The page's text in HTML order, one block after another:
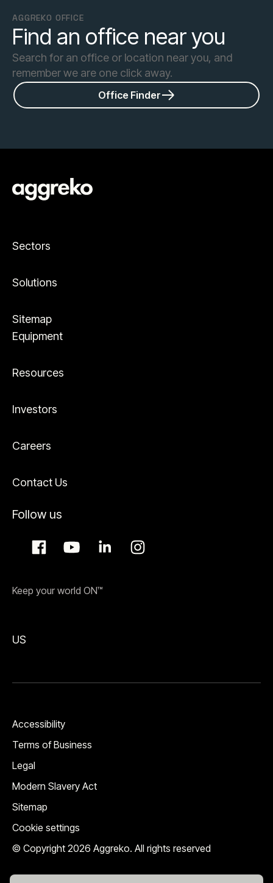
AGGREKO OFFICE
Find an office near you
Search for an office or location near you, and
remember we are one click away.
Office Finder
Sectors
Solutions
Sitemap
Equipment
Resources
Investors
Careers
Contact Us
Follow us
Keep your world ON™
US
© Copyright 2026 Aggreko. All rights reserved
Accessibility
Terms of Business
Legal
Modern Slavery Act
Sitemap
Cookie settings